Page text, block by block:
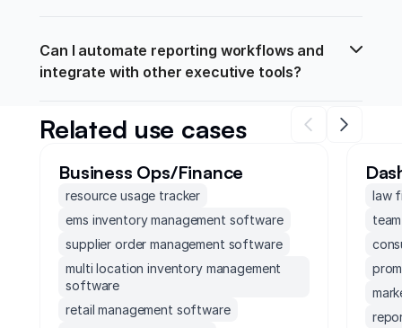
Can I automate reporting workflows and
integrate with other executive tools?
Related use cases
Business Ops/Finance
resource usage tracker
ems inventory management software
supplier order management software
multi location inventory management
software
retail management software
law